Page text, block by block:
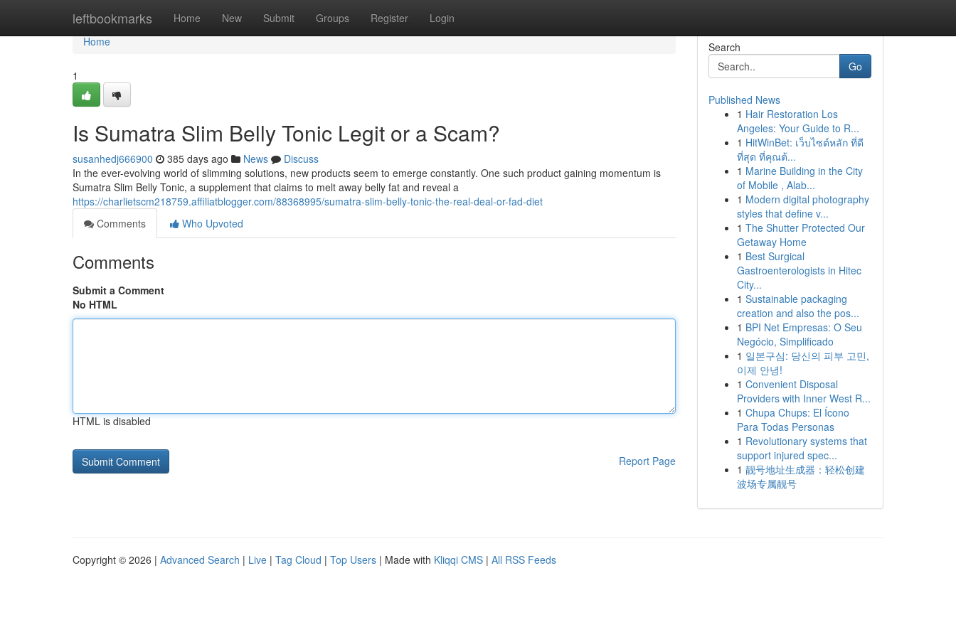
leftbookmarks Home New Submit Groups Register Login
Home
Home
1
Is Sumatra Slim Belly Tonic Legit or a Scam?
susanhedj666900 385 days ago News
Discuss
In the ever-evolving world of slimming solutions, new products seem to emerge constantly. One such product gaining momentum is
Sumatra Slim Belly Tonic, a supplement that claims to melt away belly fat and reveal a
https://charlietscm218759.affiliatblogger.com/88368995/sumatra-slim-belly-tonic-the-real-deal-or-fad-diet
Comments
Who Upvoted
Comments
Submit a Comment
No HTML
HTML is disabled
Report Page
Search
Go
Published News
1 Hair Restoration Los
Angeles: Your Guide to R...
1 HitWinBet: เว็บไซต์หลัก ที่ดี
ที่สุด ที่คุณต้...
1 Marine Building in the City
of Mobile , Alab...
1 Modern digital photography
styles that define v...
1 The Shutter Protected Our
Getaway Home
1 Best Surgical
Gastroenterologists in Hitec
City...
1 Sustainable packaging
creation and also the pos...
1 BPI Net Empresas: O Seu
Negócio, Simplificado
1 일본구심: 당신의 피부 고민,
이제 안녕!
1 Convenient Disposal
Providers with Inner West R...
1 Chupa Chups: El Ícono
Para Todas Personas
1 Revolutionary systems that
support injured spec...
1 靓号地址生成器：轻松创建
波场专属靓号
Copyright © 2026 | Advanced Search | Live | Tag Cloud | Top Users | Made with Kliqqi CMS | All RSS Feeds